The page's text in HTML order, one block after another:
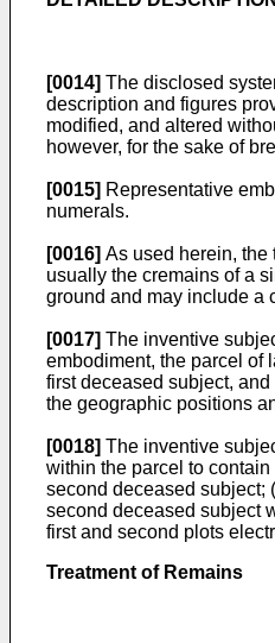
[0014] The disclosed
description and figures
modified, and altered
however, for the sake of
[0015] Representative
numerals.
[0016] As used herein, the
usually the cremains of a
ground and may include a
[0017] The inventive
embodiment, the parcel of
first deceased subject,
the geographic positions
[0018] The inventive
within the parcel to
second deceased subject;
second deceased subject
first and second plots
Treatment of Remains